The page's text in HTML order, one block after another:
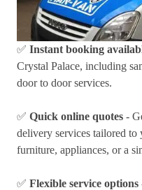
✅ Instant booking
Crystal Palace, including
door to door services.
✅ Quick online quotes -
delivery services tailored
furniture, appliances, or a
✅ Flexible service options